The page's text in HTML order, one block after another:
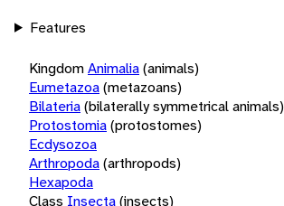
Features
KingdomAnimalia(animals)
Eumetazoa(metazoans)
Bilateria(bilaterally symmetrical animals)
Protostomia(protostomes)
Ecdysozoa
Arthropoda(arthropods)
Hexapoda
Class Insecta(insects)